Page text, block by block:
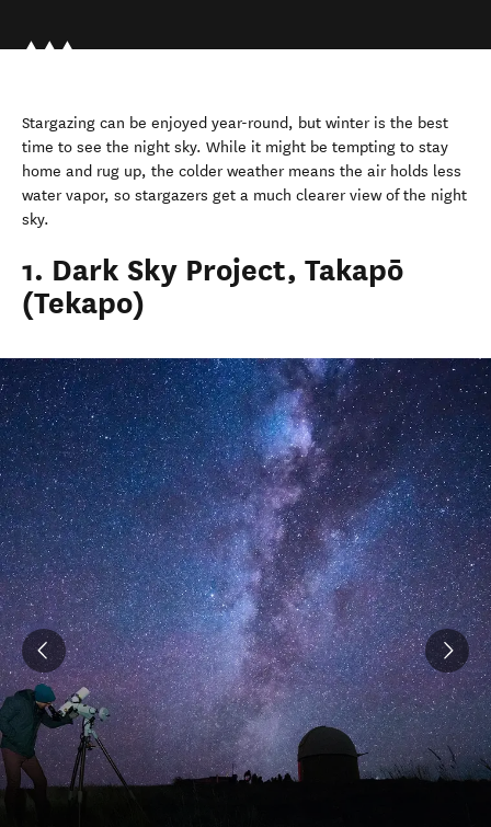
Stargazing can be enjoyed year-round, but winter is the best
time to see the night sky. While it might be tempting to stay
home and rug up, the colder weather means the air holds less
water vapor, so stargazers get a much clearer view of the night
sky.
1. Dark Sky Project, Takapō
(Tekapo)